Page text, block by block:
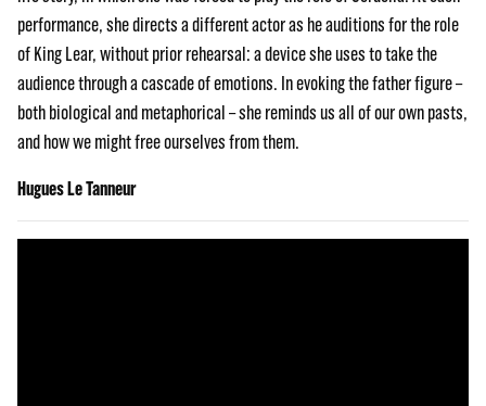
performance, she directs a different actor as he auditions for the role
of King Lear, without prior rehearsal: a device she uses to take the
audience through a cascade of emotions. In evoking the father figure –
both biological and metaphorical – she reminds us all of our own pasts,
and how we might free ourselves from them.
Hugues Le Tanneur